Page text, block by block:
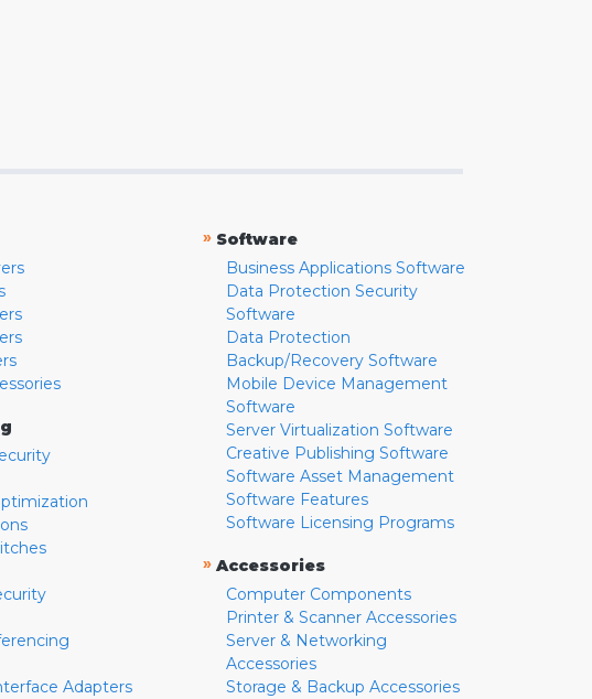
Adapters
» Software
Business Applications Software
Data Protection Security
Software
Data Protection
Backup/Recovery Software
Mobile Device Management
Software
Server Virtualization Software
Creative Publishing Software
Software Asset Management
Software Features
Software Licensing Programs
» Accessories
Computer Components
Printer & Scanner Accessories
Server & Networking
Accessories
Storage & Backup Accessories